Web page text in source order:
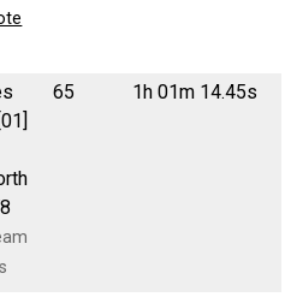
65 1h 01m 14.45s